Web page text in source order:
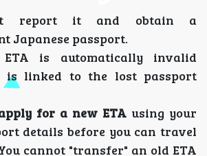
report it and obtain a
Japanese passport.
is automatically invalid
is linked to the lost passport
for a new ETA using your
details before you can travel
cannot "transfer" an old ETA